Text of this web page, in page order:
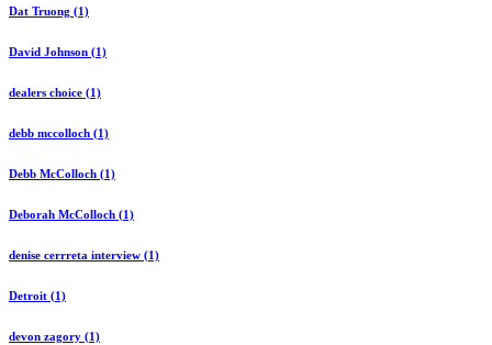
Dat Truong (1)
David Johnson (1)
dealers choice (1)
debb mccolloch (1)
Debb McColloch (1)
Deborah McColloch (1)
denise cerrreta interview (1)
Detroit (1)
devon zagory (1)